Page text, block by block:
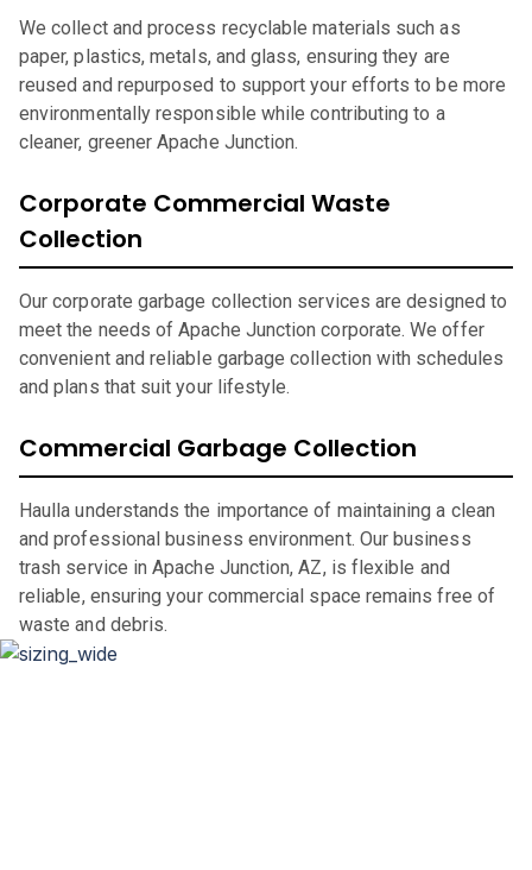
We collect and process recyclable materials such as
paper, plastics, metals, and glass, ensuring they are
reused and repurposed to support your efforts to be more
environmentally responsible while contributing to a
cleaner, greener Apache Junction.
Corporate Commercial Waste
Collection
Our corporate garbage collection services are designed to
meet the needs of Apache Junction corporate. We offer
convenient and reliable garbage collection with schedules
and plans that suit your lifestyle.
Commercial Garbage Collection
Haulla understands the importance of maintaining a clean
and professional business environment. Our business
trash service in Apache Junction, AZ, is flexible and
reliable, ensuring your commercial space remains free of
waste and debris.